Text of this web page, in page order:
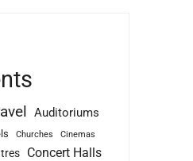
Auditoriums
Churches Cinemas
Concert Halls